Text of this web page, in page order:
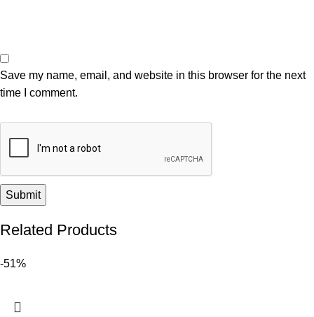
Save my name, email, and website in this browser for the next
time I comment.
Related Products
-51%